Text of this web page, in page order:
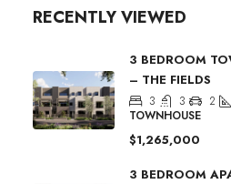
RECENTLY VIEWED
3 BEDROOM
– THE FIELDS
3 3 2
TOWNHOUSE
$1,265,000
3 BEDROOM